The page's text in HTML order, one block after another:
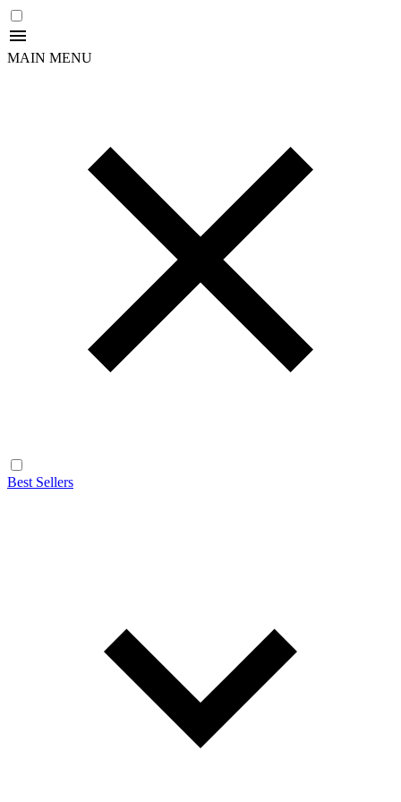
MAIN MENU
Best Sellers